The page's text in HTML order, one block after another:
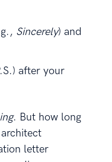
Sincerely) and
after your
. But how long
letter